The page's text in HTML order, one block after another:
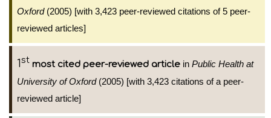
Oxford(2005) [with 3,423 peer-reviewed citations of 5 peer-
reviewed articles]
1st most cited peer-reviewed article in Public Health at
University of Oxford(2005) [with 3,423 citations of a peer-
reviewed article]